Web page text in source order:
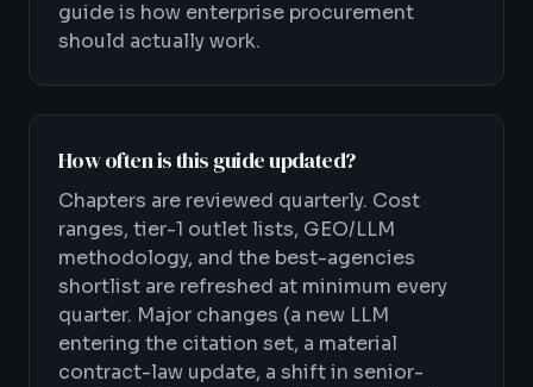
guide is how enterprise procurement
should actually work.
How often is this guide updated?
Chapters are reviewed quarterly. Cost
ranges, tier-1 outlet lists, GEO/LLM
methodology, and the best-agencies
shortlist are refreshed at minimum every
quarter. Major changes (a new LLM
entering the citation set, a material
contract-law update, a shift in senior-